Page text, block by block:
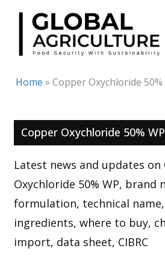
Skip
content
Home » Copper Oxychloride 50%
Copper Oxychloride 50% WP
Latest news and updates on
Oxychloride 50% WP, brand
formulation, technical
ingredients, where to buy,
import, data sheet, CIBRC